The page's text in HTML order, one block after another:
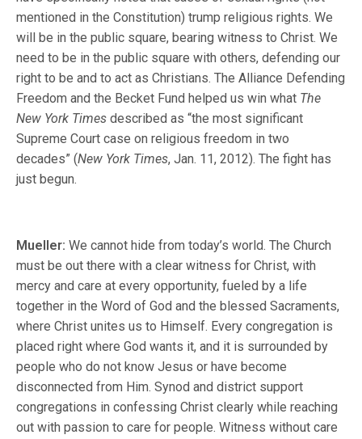
mentioned in the Constitution) trump religious rights. We
will be in the public square, bearing witness to Christ. We
need to be in the public square with others, defending our
right to be and to act as Christians. The Alliance Defending
Freedom and the Becket Fund helped us win what The
New York Times described as “the most significant
Supreme Court case on religious freedom in two
decades” (New York Times, Jan. 11, 2012). The fight has
just begun.
Mueller: We cannot hide from today’s world. The Church
must be out there with a clear witness for Christ, with
mercy and care at every opportunity, fueled by a life
together in the Word of God and the blessed Sacraments,
where Christ unites us to Himself. Every congregation is
placed right where God wants it, and it is surrounded by
people who do not know Jesus or have become
disconnected from Him. Synod and district support
congregations in confessing Christ clearly while reaching
out with passion to care for people. Witness without care